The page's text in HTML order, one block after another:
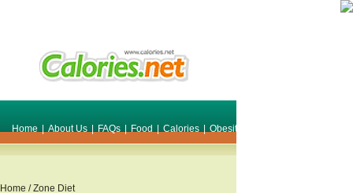
Home | About Us | FAQs | Food | Calories | Obesity
Home / Zone Diet